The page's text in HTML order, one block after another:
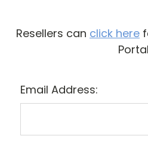
Resellers can click here
Portal
Email Address: